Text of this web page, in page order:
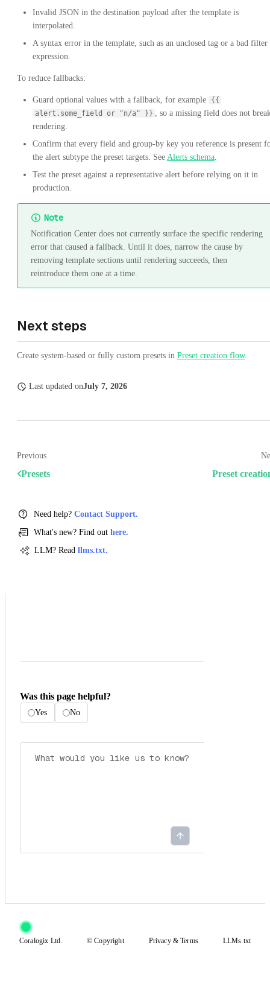
Invalid JSON in the destination payload after the template is
interpolated.
A syntax error in the template, such as an unclosed tag or a bad filter
expression.
To reduce fallbacks:
Guard optional values with a fallback, for example
{{
alert.some_field or "n/a" }} , so a missing field does not
rendering.
Confirm that every field and group-by key you reference is present
the alert subtype the preset targets. See Alerts schema.
Test the preset against a representative alert before relying on it in
production.
Note
Notification Center does not currently surface the specific rendering
error that caused a fallback. Until it does, narrow the cause by
removing template sections until rendering succeeds, then
reintroduce them one at a time.
Next steps
Create system-based or fully custom presets in Preset creation flow.
Last updated onJuly 7, 2026
Previous
Presets Preset
Need help? Contact Support.
What's new? Find out here.
LLM? Read llms.txt.
Was this page helpful?
Yes No
Coralogix Ltd. © Copyright Privacy&Terms LLMs.txt